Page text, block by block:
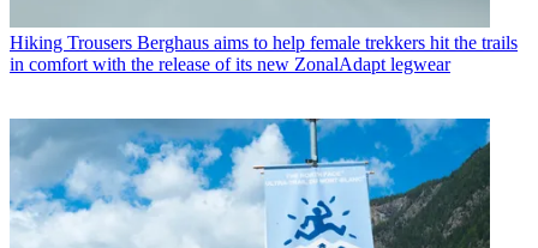
Hiking Trousers Berghaus aims to help female trekkers hit the trails
in comfort with the release of its new ZonalAdapt legwear